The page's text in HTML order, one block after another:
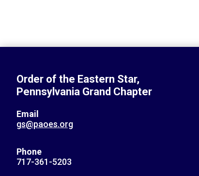
Order of the Eastern Star,
Pennsylvania Grand Chapter
Email
gs@paoes.org
Phone
717-361-5203